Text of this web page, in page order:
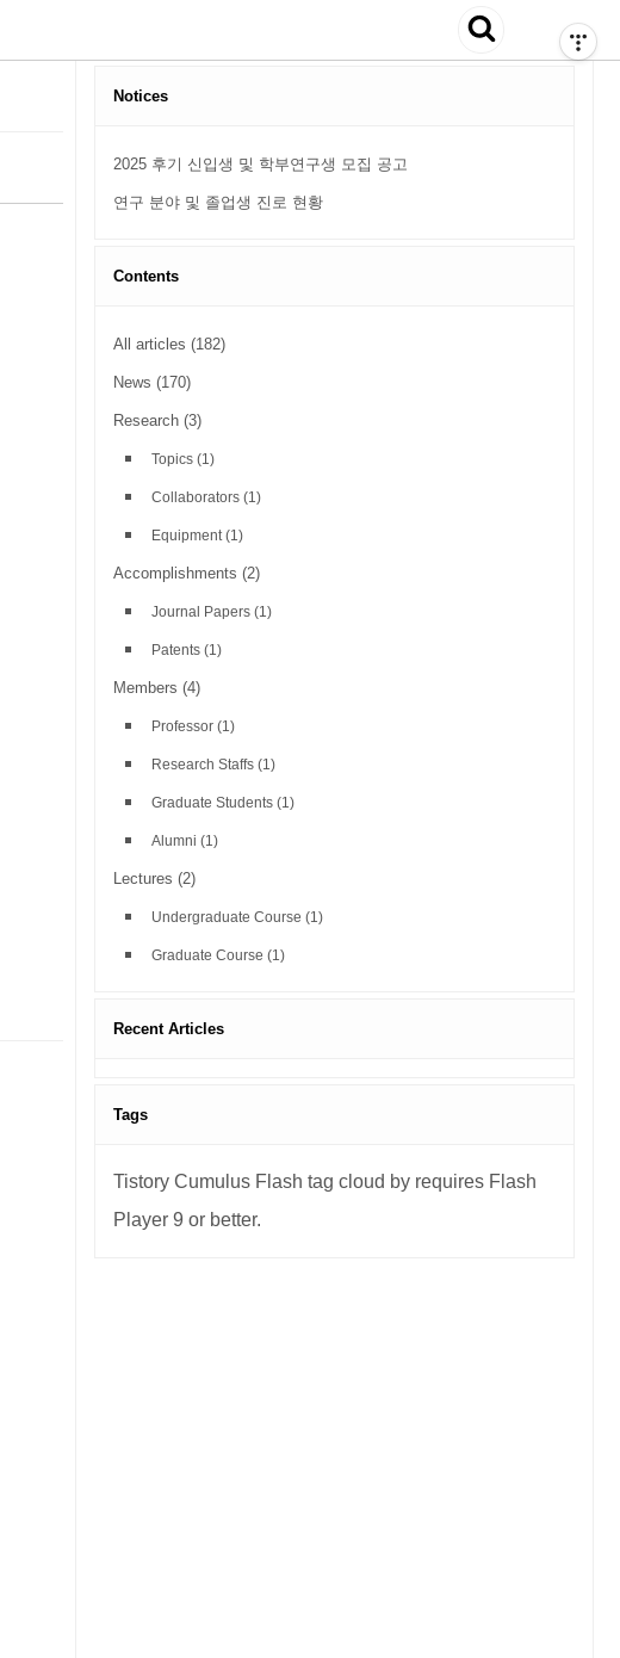
search
검색
Notices
2025 후기 신입생 및 학부연구생 모집 공고
연구 분야 및 졸업생 진로 현황
Contents
All articles(182)
News(170)
Research(3)
Topics(1)
Collaborators(1)
Equipment(1)
Accomplishments(2)
Journal Papers(1)
Patents(1)
Members(4)
Professor(1)
Research Staffs(1)
Graduate Students(1)
Alumni(1)
Lectures(2)
Undergraduate Course(1)
Graduate Course(1)
Recent Articles
Tags
Tistory Cumulus Flash tag cloud by requires Flash
Player 9 or better.
티스토리툴바